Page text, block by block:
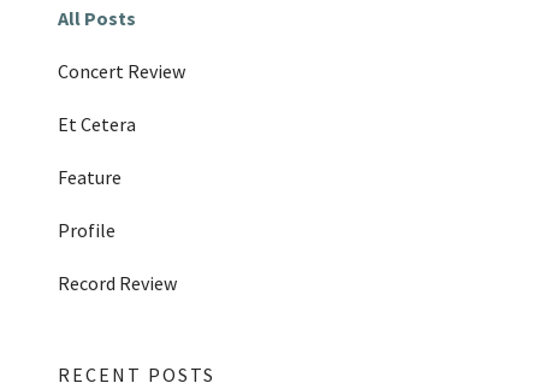
All Posts
Concert Review
Et Cetera
Feature
Profile
Record Review
RECENT POSTS